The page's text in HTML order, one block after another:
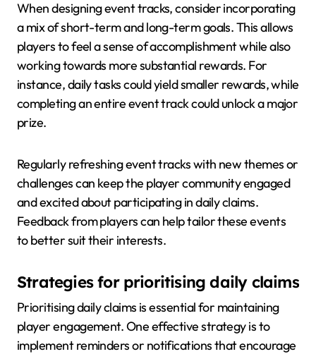
When designing event tracks, consider incorporating
a mix of short-term and long-term goals. This allows
players to feel a sense of accomplishment while also
working towards more substantial rewards. For
instance, daily tasks could yield smaller rewards, while
completing an entire event track could unlock a major
prize.
Regularly refreshing event tracks with new themes or
challenges can keep the player community engaged
and excited about participating in daily claims.
Feedback from players can help tailor these events
to better suit their interests.
Strategies for prioritising daily claims
Prioritising daily claims is essential for maintaining
player engagement. One effective strategy is to
implement reminders or notifications that encourage